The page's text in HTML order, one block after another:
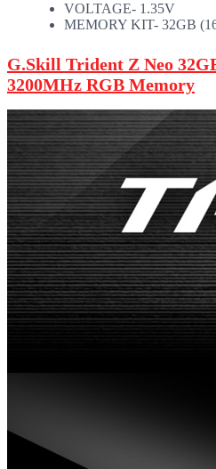
VOLTAGE- 1.35V
MEMORY KIT- 32GB
G.Skill Trident Z Neo
3200MHz RGB Memory